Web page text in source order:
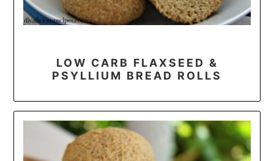
LOW CARB FLAXSEED &
PSYLLIUM BREAD ROLLS